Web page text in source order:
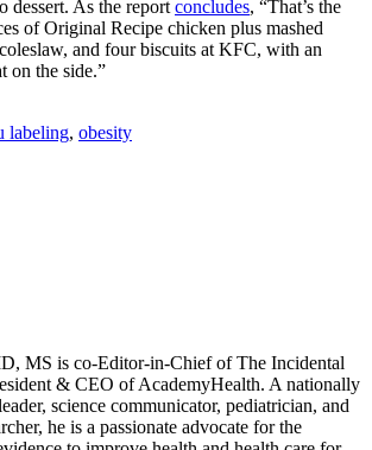
dessert. As the report concludes, “That’s the
of Original Recipe chicken plus mashed
and four biscuits at KFC, with an
on the side.”
labeling, obesity
MS is co-Editor-in-Chief of The Incidental
& CEO of AcademyHealth. A nationally
science communicator, pediatrician, and
he is a passionate advocate for the